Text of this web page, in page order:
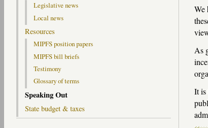
We
As
It is
Legislative news
Local news
Resources
MIPFS position papers
MIPFS bill briefs
Testimony
Glossary of terms
Speaking Out
State budget & taxes